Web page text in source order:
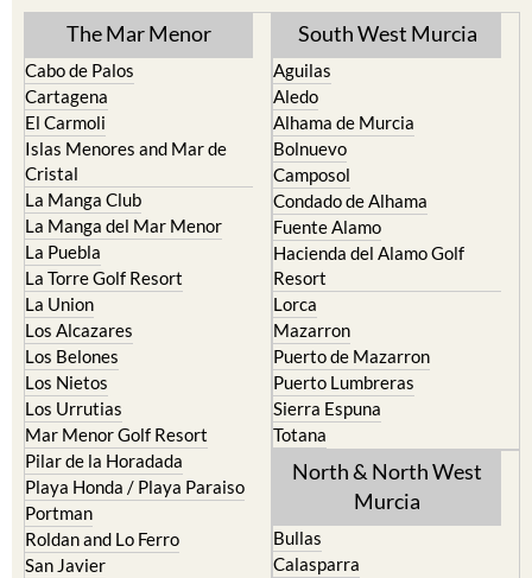
The Mar Menor
Cabo de Palos
Cartagena
El Carmoli
Islas Menores and Mar de
Cristal
La Manga Club
La Manga del Mar Menor
La Puebla
La Torre Golf Resort
La Union
Los Alcazares
Los Belones
Los Nietos
Los Urrutias
Mar Menor Golf Resort
Pilar de la Horadada
Playa Honda / Playa Paraiso
Portman
Roldan and Lo Ferro
San Javier
South West Murcia
Aguilas
Aledo
Alhama de Murcia
Bolnuevo
Camposol
Condado de Alhama
Fuente Alamo
Hacienda del Alamo Golf
Resort
Lorca
Mazarron
Puerto de Mazarron
Puerto Lumbreras
Sierra Espuna
Totana
North & North West
Murcia
Bullas
Calasparra